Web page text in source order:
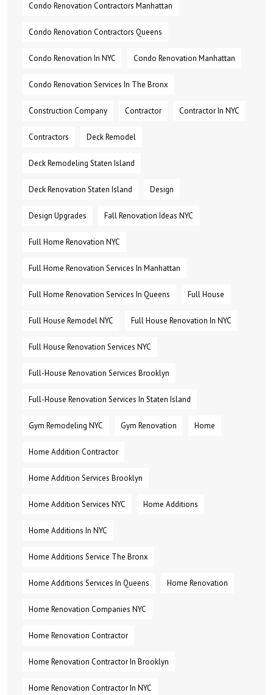
Condo Renovation Contractors Manhattan
Condo Renovation Contractors Queens
Condo Renovation In NYC Condo Renovation Manhattan
Condo Renovation Services In The Bronx
Construction Company Contractor Contractor In NYC
Contractors Deck Remodel
Deck Remodeling Staten Island
Deck Renovation Staten Island Design
Design Upgrades Fall Renovation Ideas NYC
Full Home Renovation NYC
Full Home Renovation Services In Manhattan
Full Home Renovation Services In Queens Full House
Full House Remodel NYC Full House Renovation In NYC
Full House Renovation Services NYC
Full-House Renovation Services Brooklyn
Full-House Renovation Services In Staten Island
Gym Remodeling NYC Gym Renovation Home
Home Addition Contractor
Home Addition Services Brooklyn
Home Addition Services NYC Home Additions
Home Additions In NYC
Home Additions Service The Bronx
Home Additions Services In Queens Home Renovation
Home Renovation Companies NYC
Home Renovation Contractor
Home Renovation Contractor In Brooklyn
Home Renovation Contractor In NYC